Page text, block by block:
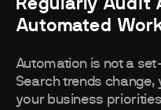
Regularly Audit
Automated
Automation is not a
Search trends change,
your business